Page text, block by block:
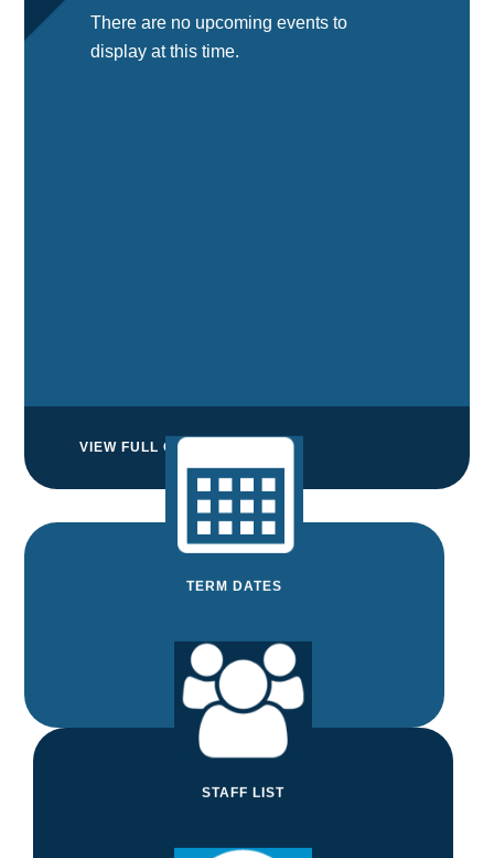
There are no upcoming events to
display at this time.
VIEW FULL CALENDAR
TERM DATES
TERM DATES
next two years
View Term Dates
STAFF LIST
STAFF LIST
list